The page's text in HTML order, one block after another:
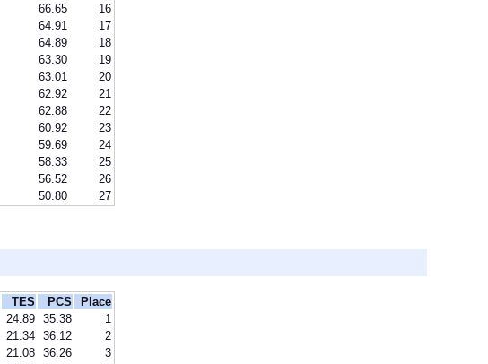
66.65
16
64.91
17
64.89
18
63.30
19
63.01
20
62.92
21
62.88
22
60.92
23
59.69
24
58.33
25
56.52
26
50.80 27
TES PCS
Place
24.89 35.38
1
21.34 36.12
2
21.08 36.26
3